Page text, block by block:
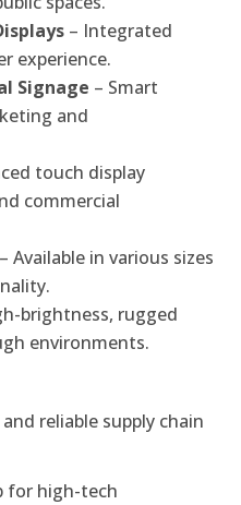
– Integrated
experience.
Signage – Smart
and
touch display
commercial
– Available in various sizes
brightness, rugged
environments.
reliable supply chain
for high-tech